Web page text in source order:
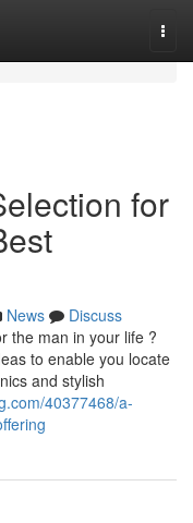
for
News
Discuss
the man in your life ?
to enable you locate
and stylish
40377468/a-